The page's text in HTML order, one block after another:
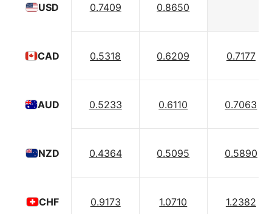
USD
CAD
AUD
NZD
CHF
0.7409 0.8650
0.5318 0.6209 0.7177
0.5233 0.6110 0.7063
0.4364 0.5095 0.5890
0.9173 1.0710 1.2382